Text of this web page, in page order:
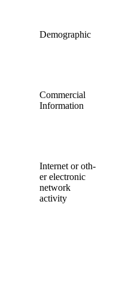
Demo­graph­ic
Com­mer­cial
Information
Inter­net or oth­
er elec­tron­ic
net­work
activity